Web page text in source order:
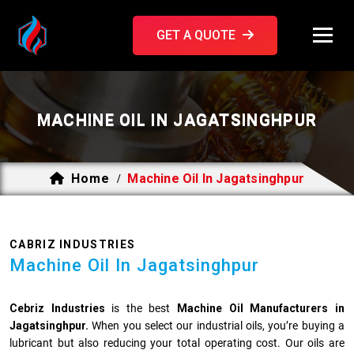
GET A QUOTE
MACHINE OIL IN JAGATSINGHPUR
Home / Machine Oil In Jagatsinghpur
CABRIZ INDUSTRIES
Machine Oil In Jagatsinghpur
Cebriz Industries is the best
Machine Oil Manufacturers in
Jagatsinghpur. When you select our industrial oils, you’re buying a
lubricant but also reducing your total operating cost. Our oils are